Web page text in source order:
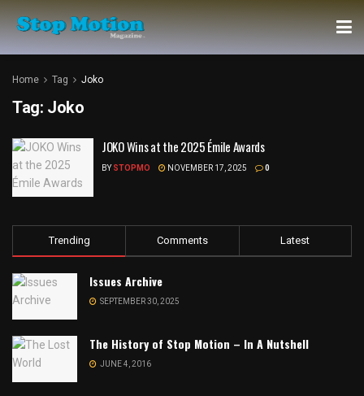
Home Tag Joko
Tag: Joko
JOKO Wins at the 2025 Émile Awards
BY STOPMO NOVEMBER 17, 2025 0
Trending Comments Latest
Issues Archive
SEPTEMBER 30, 2025
The History of Stop Motion – In A Nutshell
JUNE 4, 2016